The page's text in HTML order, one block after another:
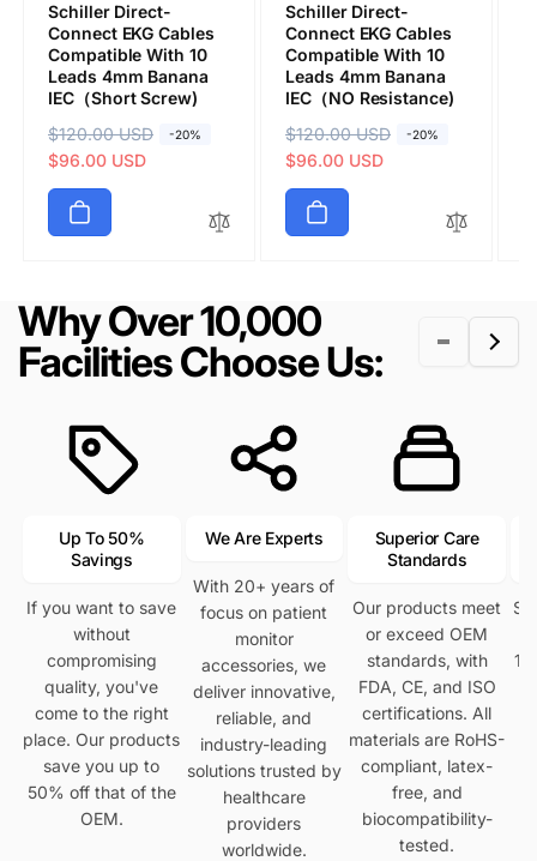
Submit
Schiller Direct-
Connect EKG Cables
Compatible With 10
Leads 4mm Banana
IEC（Short Screw)
R
e
g
l
p
i
$120.00 USD -20%
S
a
l
p
c
$96.00 USD
Schiller Direct-
Connect EKG Cables
Compatible With 10
Leads 4mm Banana
IEC（NO Resistance)
R
e
g
l
p
i
e
$120.00 USD -20%
S
a
l
p
c
$96.00 USD
Why Over 10,000
Facilities Choose Us:
Up To 50%
Savings
If you want to save
without
compromising
quality, you've
come to the right
place. Our products
save you up to
50% off that of the
OEM.
We Are Experts
With 20+ years of
focus on patient
monitor
accessories, we
deliver innovative,
reliable, and
industry-leading
solutions trusted by
healthcare
providers
worldwide.
Superior Care
Standards
Our products meet
or exceed OEM
standards, with
FDA, CE, and ISO
certifications. All
materials are RoHS-
compliant, latex-
free, and
biocompatibility-
tested.